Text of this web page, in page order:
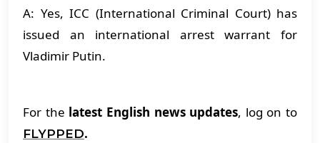
A: Yes, ICC (International Criminal Court) has
issued an international arrest warrant for
Vladimir Putin.
For the latest English news updates, log on to
FLYPPED.